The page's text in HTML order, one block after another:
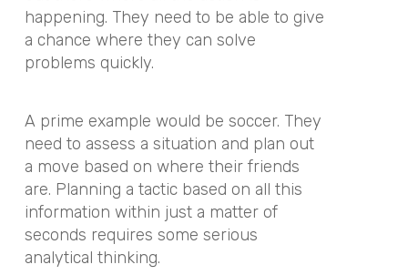
happening. They need to be able to give
a chance where they can solve
problems quickly.
A prime example would be soccer. They
need to assess a situation and plan out
a move based on where their friends
are. Planning a tactic based on all this
information within just a matter of
seconds requires some serious
analytical thinking.